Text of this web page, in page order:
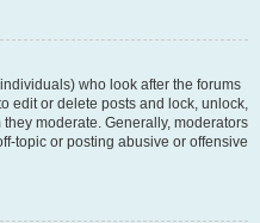
who look after the forums
edit or delete posts and lock, unlock,
moderate. Generally, moderators
topic or posting abusive or offensive